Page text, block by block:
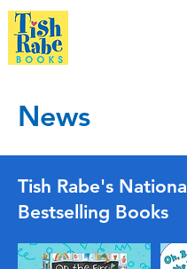
News
Tish Rabe's National
Bestselling Books